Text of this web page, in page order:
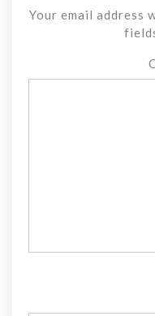
Your email address